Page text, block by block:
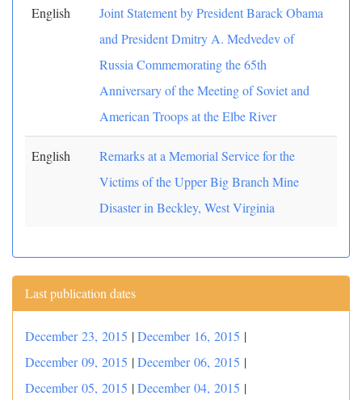
English
Joint Statement by President Barack Obama
and President Dmitry A. Medvedev of
Russia Commemorating the 65th
Anniversary of the Meeting of Soviet and
American Troops at the Elbe River
English
Remarks at a Memorial Service for the
Victims of the Upper Big Branch Mine
Disaster in Beckley, West Virginia
Last publication dates
December 23, 2015 |December 16, 2015 |
December 09, 2015 |December 06, 2015 |
December 05, 2015 |December 04, 2015 |